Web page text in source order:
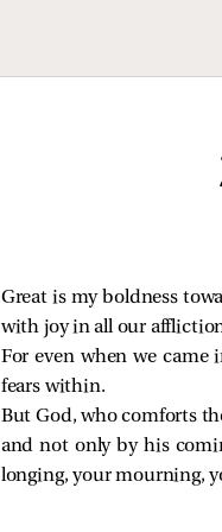
Great is my boldness
with joy in all our
For even when we
fears within.
But God, who comforts
and not only by his
longing, your mourning,